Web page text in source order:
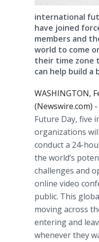
international
have joined
members and
world to come
their time zone
can help build
WASHINGTON,
(Newswire.com) -
Future Day, five
organizations
conduct a 24-
the world’s
challenges and
online video
public. This
moving across
entering and
whenever they